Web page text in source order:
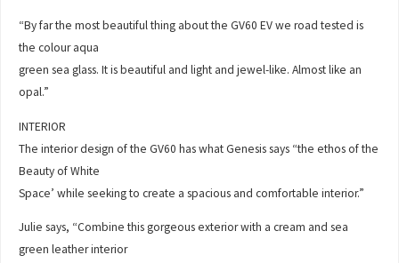
“By far the most beautiful thing about the GV60 EV we road tested is
the colour aqua
green sea glass. It is beautiful and light and jewel-like. Almost like an
opal.”
INTERIOR
The interior design of the GV60 has what Genesis says “the ethos of the
Beauty of White
Space’ while seeking to create a spacious and comfortable interior.”
Julie says, “Combine this gorgeous exterior with a cream and sea
green leather interior